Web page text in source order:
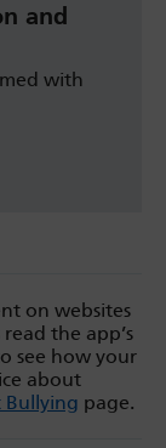
and
with
on websites
the app’s
see how your
about
page.